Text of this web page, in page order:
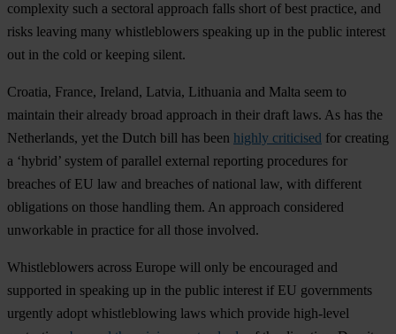
complexity such a sectoral approach falls short of best practice, and
risks leaving many whistleblowers speaking up in the public interest
out in the cold or keeping silent.
Croatia, France, Ireland, Latvia, Lithuania and Malta seem to
maintain their already broad approach in their draft laws. As has the
Netherlands, yet the Dutch bill has been highly criticised for creating
a ‘hybrid’ system of parallel external reporting procedures for
breaches of EU law and breaches of national law, with different
obligations on those handling them. An approach considered
unworkable in practice for all those involved.
Whistleblowers across Europe will only be encouraged and
supported in speaking up in the public interest if EU governments
urgently adopt whistleblowing laws which provide high-level